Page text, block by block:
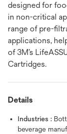
designed for
in non-critical
range of pre-
applications,
of 3M’s
Cartridges.
Details
Industries :
beverage